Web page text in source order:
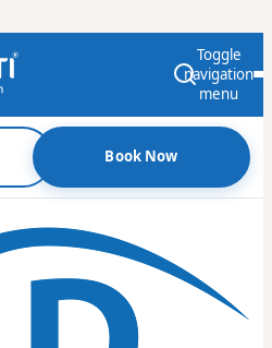
Toggle
navigation
menu
Book Now